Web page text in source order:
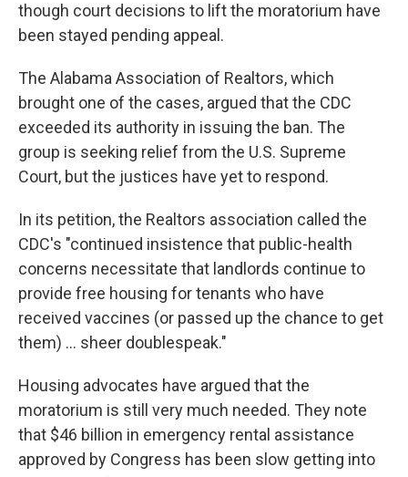
though court decisions to lift the moratorium have
been stayed pending appeal.
The Alabama Association of Realtors, which
brought one of the cases, argued that the CDC
exceeded its authority in issuing the ban. The
group is seeking relief from the U.S. Supreme
Court, but the justices have yet to respond.
In its petition, the Realtors association called the
CDC's "continued insistence that public-health
concerns necessitate that landlords continue to
provide free housing for tenants who have
received vaccines (or passed up the chance to get
them) ... sheer doublespeak."
Housing advocates have argued that the
moratorium is still very much needed. They note
that $46 billion in emergency rental assistance
approved by Congress has been slow getting into